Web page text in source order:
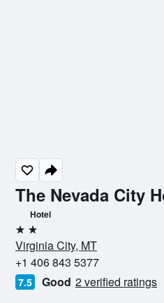
The Nevada City
Hotel
2 stars
Virginia City, MT
+1 406 843 5377
7.5 Good 2 verified ratings